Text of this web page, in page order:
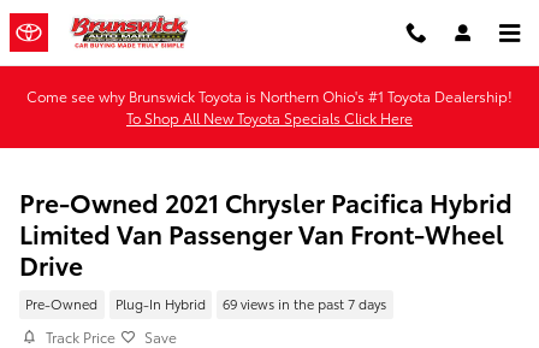
Skip to main content
Come see why Brunswick Toyota is Northern Ohio's #1 Toyota Dealership!
To Shop All New Toyota Specials Click Here
Pre-Owned 2021 Chrysler Pacifica Hybrid
Limited Van Passenger Van Front-Wheel
Drive
Pre-Owned Plug-In Hybrid 69 views in the past 7 days
Track Price Save